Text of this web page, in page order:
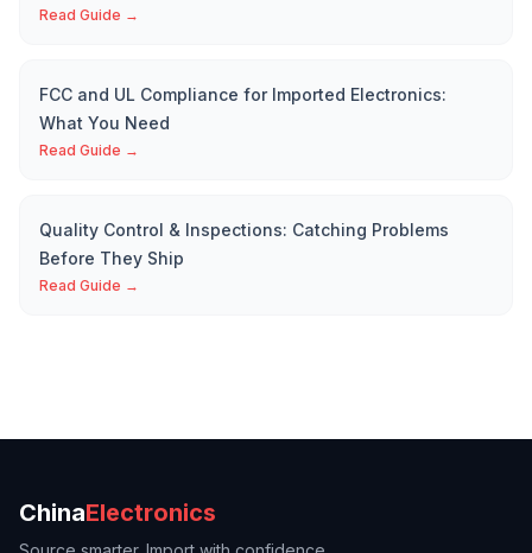
Read Guide →
FCC and UL Compliance for Imported Electronics:
What You Need
Read Guide →
Quality Control & Inspections: Catching Problems
Before They Ship
Read Guide →
ChinaElectronics